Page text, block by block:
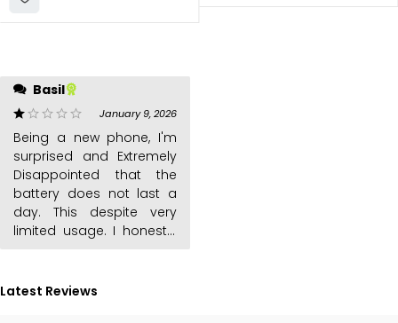
Basil
January 9, 2026
Being a new phone, I'm
surprised and Extremely
Disappointed that the
battery does not last a
day. This despite very
limited usage. I honestly
Latest Reviews